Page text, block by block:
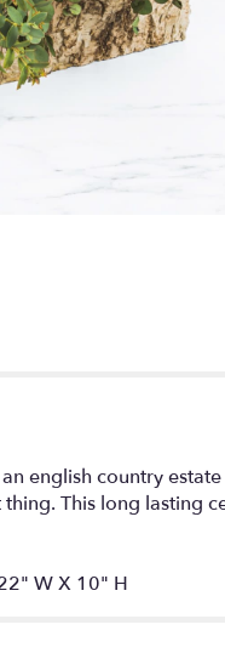
english country
This long lasting
W X 10" H